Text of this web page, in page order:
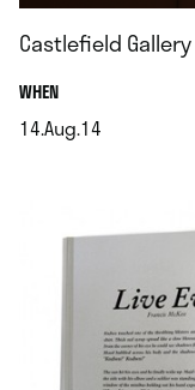
Castlefield
WHEN.
14.Aug.14